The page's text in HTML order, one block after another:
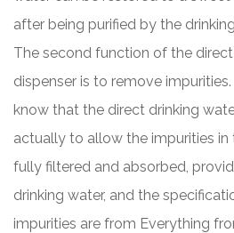
after being purified by the
The second function of the
dispenser is to remove
know that the direct drinking
actually to allow the impurities
fully filtered and absorbed,
drinking water, and the
impurities are from Everything